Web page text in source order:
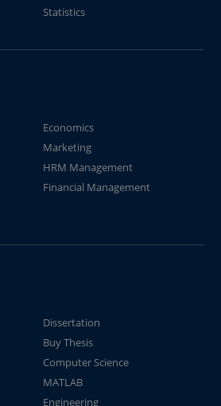
Statistics
Economics
Marketing
HRM Management
Financial Management
Dissertation
Buy Thesis
Computer Science
MATLAB
Engineering